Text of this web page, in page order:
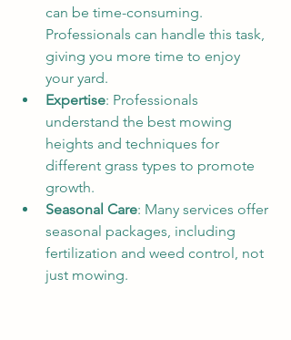
can be time-consuming.
Professionals can handle this task,
giving you more time to enjoy
your yard.
Expertise: Professionals
understand the best mowing
heights and techniques for
different grass types to promote
growth.
Seasonal Care: Many services offer
seasonal packages, including
fertilization and weed control, not
just mowing.